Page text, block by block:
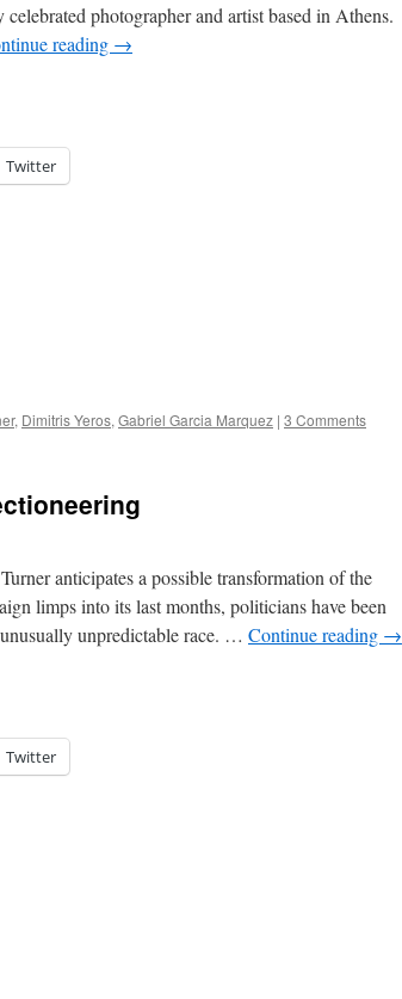
photographer and artist based in Athens.
reading →
Twitter
, Dimitris Yeros, Gabriel Garcia Marquez | 3 Comments
anticipates a possible transformation of the
limps into its last months, politicians have been
unpredictable race. … Continue reading →
Twitter